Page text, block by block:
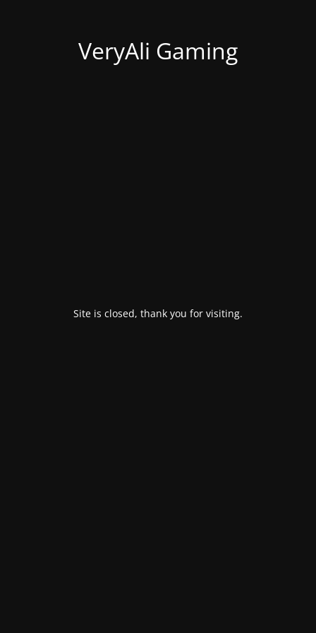
VeryAli Gaming
Site is closed, thank you for visiting.